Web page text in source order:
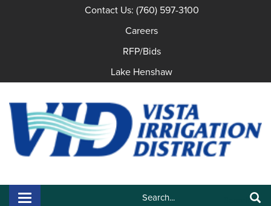
Contact Us: (760) 597-3100
Careers
RFP/Bids
Lake Henshaw
Search:
Toggle navigation